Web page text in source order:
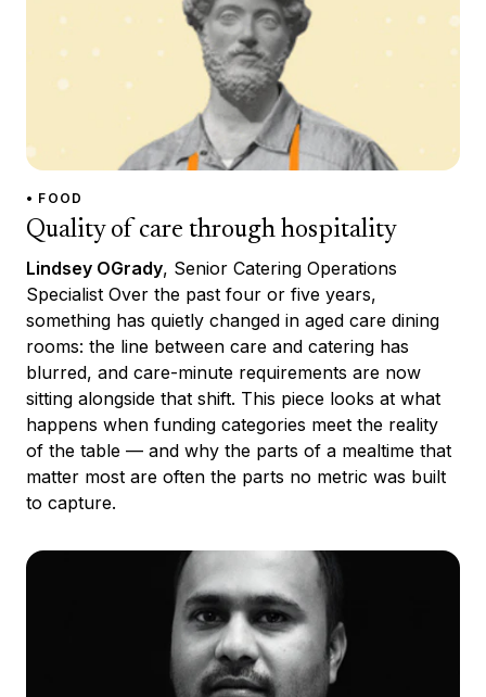
• FOOD
Quality of care through hospitality
Lindsey OGrady, Senior Catering Operations
Specialist Over the past four or five years,
something has quietly changed in aged care dining
rooms: the line between care and catering has
blurred, and care-minute requirements are now
sitting alongside that shift. This piece looks at what
happens when funding categories meet the reality
of the table — and why the parts of a mealtime that
matter most are often the parts no metric was built
to capture.